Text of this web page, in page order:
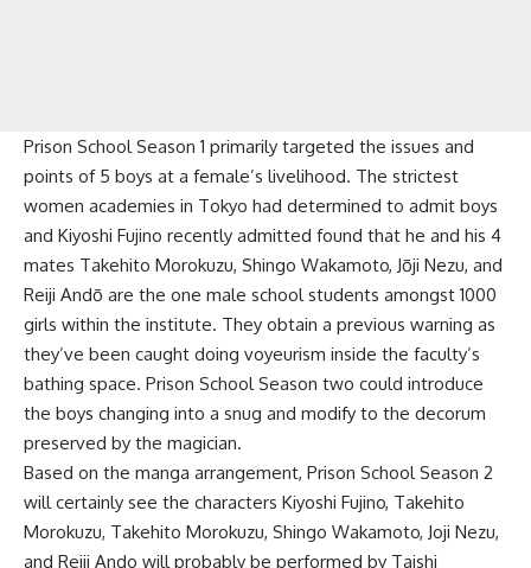
Prison School Season 1 primarily targeted the issues and
points of 5 boys at a female’s livelihood. The strictest
women academies in Tokyo had determined to admit boys
and Kiyoshi Fujino recently admitted found that he and his 4
mates Takehito Morokuzu, Shingo Wakamoto, Jōji Nezu, and
Reiji Andō are the one male school students amongst 1000
girls within the institute. They obtain a previous warning as
they’ve been caught doing voyeurism inside the faculty’s
bathing space. Prison School Season two could introduce
the boys changing into a snug and modify to the decorum
preserved by the magician.
Based on the manga arrangement, Prison School Season 2
will certainly see the characters Kiyoshi Fujino, Takehito
Morokuzu, Takehito Morokuzu, Shingo Wakamoto, Joji Nezu,
and Reiji Ando will probably be performed by Taishi